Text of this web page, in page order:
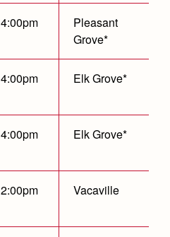
4:00pm
Pleasant
Grove*
4:00pm Elk Grove*
4:00pm Elk Grove*
2:00pm Vacaville